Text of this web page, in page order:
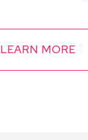
LEARN MORE